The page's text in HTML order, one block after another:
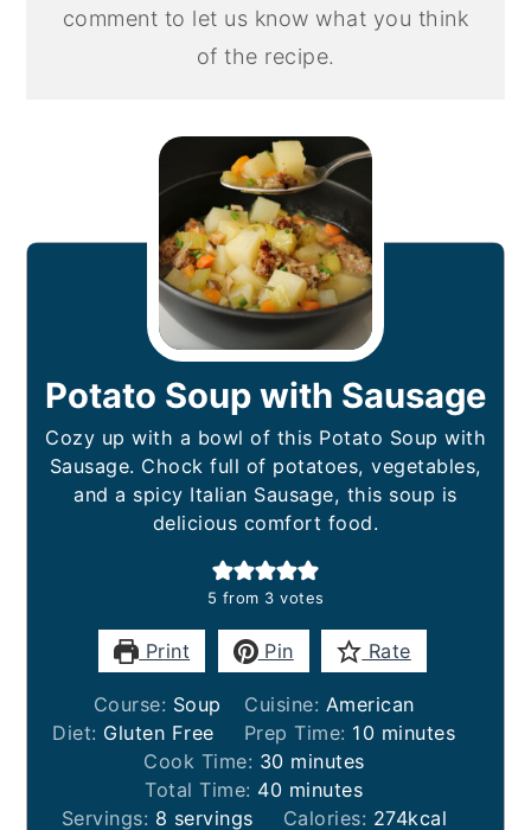
comment to let us know what you think
of the recipe.
Potato Soup with Sausage
Cozy up with a bowl of this Potato Soup with
Sausage. Chock full of potatoes, vegetables,
and a spicy Italian Sausage, this soup is
delicious comfort food.
5 from 3 votes
Print Pin Rate
Course: Soup Cuisine: American
Diet: Gluten Free Prep Time: 10minutes
minutes
Cook Time: 30minutes
minutes
Total Time: 40minutes
minutes
Servings: 8 servings Calories: 274kcal